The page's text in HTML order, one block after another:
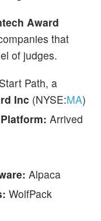
Award
that
of judges.
Path, a
Inc (NYSE:MA)
Arrived
Alpaca
WolfPack